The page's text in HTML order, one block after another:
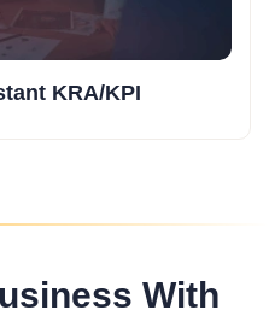
KRA/KPI
With